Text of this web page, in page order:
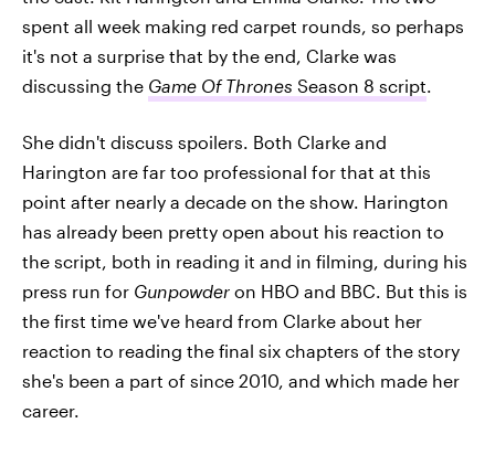
spent all week making red carpet rounds, so perhaps
it's not a surprise that by the end, Clarke was
discussing the Game Of Thrones Season 8 script.
She didn't discuss spoilers. Both Clarke and
Harington are far too professional for that at this
point after nearly a decade on the show. Harington
has already been pretty open about his reaction to
the script, both in reading it and in filming, during his
press run for Gunpowder on HBO and BBC. But this is
the first time we've heard from Clarke about her
reaction to reading the final six chapters of the story
she's been a part of since 2010, and which made her
career.